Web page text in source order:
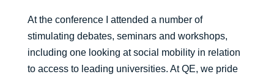
At the conference I attended a number of
stimulating debates, seminars and workshops,
including one looking at social mobility in relation
to access to leading universities. At QE, we pride